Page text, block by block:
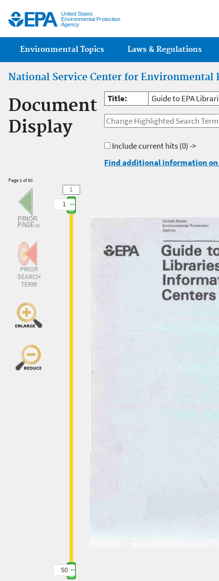
United States
Environmental Protection
Agency
Main menu
Environmental Topics Laws & Regulations
National Service Center for Environmental
Document
Display
Title: Guide to EPA
Include current hits(0) ->
Find additional information
Page 1 of 50
1
50